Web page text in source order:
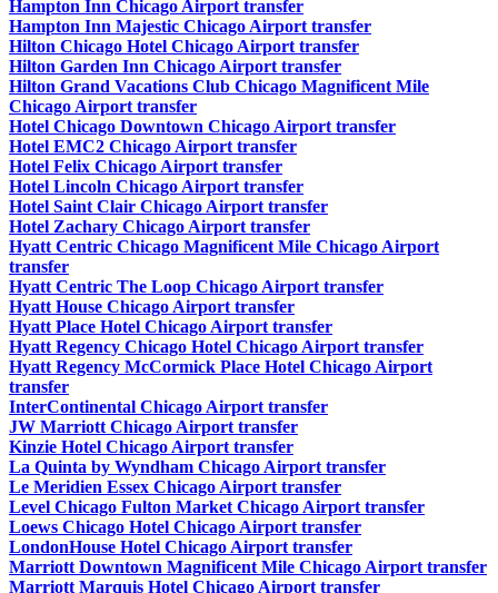
Hampton Inn Chicago Airport transfer
Hampton Inn Majestic Chicago Airport transfer
Hilton Chicago Hotel Chicago Airport transfer
Hilton Garden Inn Chicago Airport transfer
Hilton Grand Vacations Club Chicago Magnificent Mile
Chicago Airport transfer
Hotel Chicago Downtown Chicago Airport transfer
Hotel EMC2 Chicago Airport transfer
Hotel Felix Chicago Airport transfer
Hotel Lincoln Chicago Airport transfer
Hotel Saint Clair Chicago Airport transfer
Hotel Zachary Chicago Airport transfer
Hyatt Centric Chicago Magnificent Mile Chicago Airport
transfer
Hyatt Centric The Loop Chicago Airport transfer
Hyatt House Chicago Airport transfer
Hyatt Place Hotel Chicago Airport transfer
Hyatt Regency Chicago Hotel Chicago Airport transfer
Hyatt Regency McCormick Place Hotel Chicago Airport
transfer
InterContinental Chicago Airport transfer
JW Marriott Chicago Airport transfer
Kinzie Hotel Chicago Airport transfer
La Quinta by Wyndham Chicago Airport transfer
Le Meridien Essex Chicago Airport transfer
Level Chicago Fulton Market Chicago Airport transfer
Loews Chicago Hotel Chicago Airport transfer
LondonHouse Hotel Chicago Airport transfer
Marriott Downtown Magnificent Mile Chicago Airport transfer
Marriott Marquis Hotel Chicago Airport transfer